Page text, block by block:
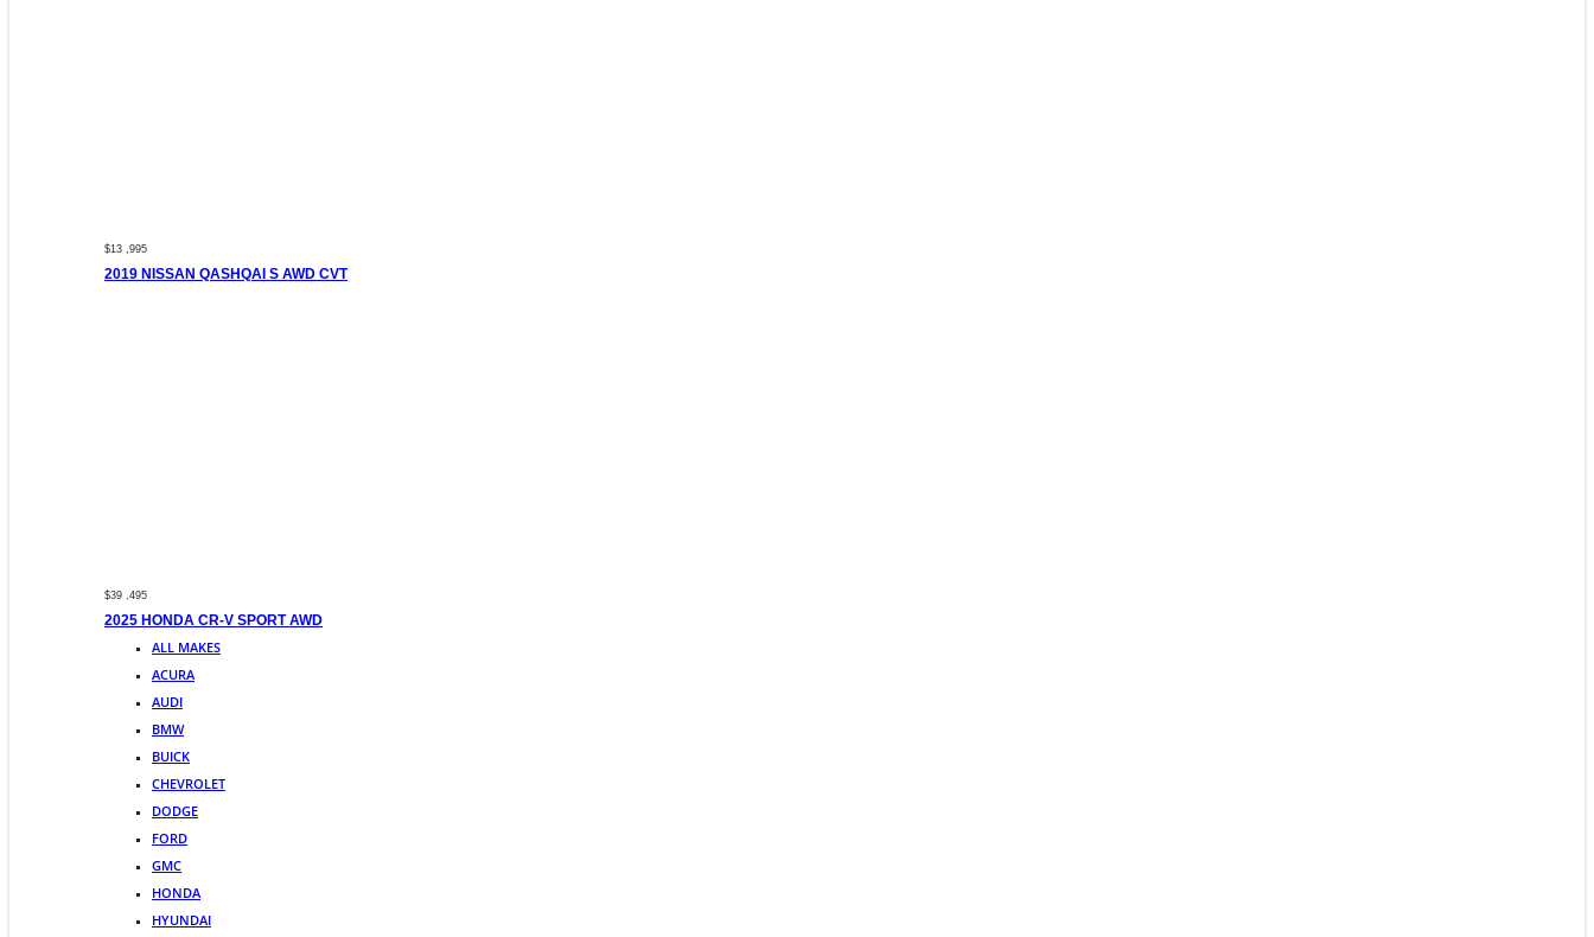
$13 ,995
2019 NISSAN QASHQAI S AWD CVT
$39 ,495
2025 HONDA CR-V SPORT AWD
ALL MAKES
ACURA
AUDI
BMW
BUICK
CHEVROLET
DODGE
FORD
GMC
HONDA
HYUNDAI